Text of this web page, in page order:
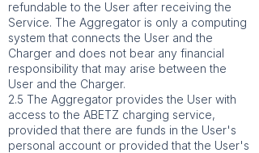
refundable to the User after receiving the
Service. The Aggregator is only a computing
system that connects the User and the
Charger and does not bear any financial
responsibility that may arise between the
User and the Charger.
2.5 The Aggregator provides the User with
access to the ABETZ charging service,
provided that there are funds in the User's
personal account or provided that the User's